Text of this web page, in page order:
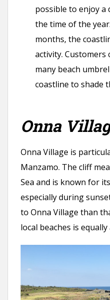
possible to enjoy
the time of the
months, the
activity.
many beach
coastline to shade
Onna
Onna Village is
Manzamo. The cliff
Sea and is known for
especially during
to Onna Village than
local beaches is